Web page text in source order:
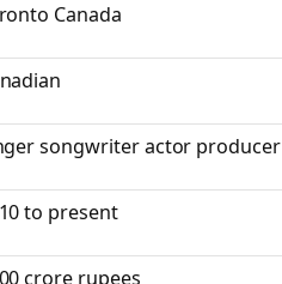
Canada
songwriter actor producer
to present
crore rupees